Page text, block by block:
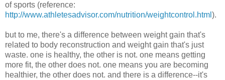
of sports (reference:
http://www.athletesadvisor.com/nutrition/weightcontrol.html ).
but to me, there's a difference between weight gain that's
related to body reconstruction and weight gain that's just
waste. one is healthy, the other is not. one means getting
more fit, the other does not. one means you are becoming
healthier, the other does not. and there is a difference--it's